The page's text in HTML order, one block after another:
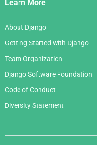
Learn More
About Django
Getting Started with Django
Team Organization
Django Software Foundation
Code of Conduct
Diversity Statement